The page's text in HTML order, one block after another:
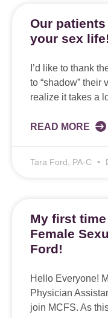
Our
your sex life!
I’d like to thank
to “shadow” their
realize it takes a
READ MORE
Tara Ford, PA-C
My first
Female
Ford!
Hello Everyone!
Physician
join MCFS. As